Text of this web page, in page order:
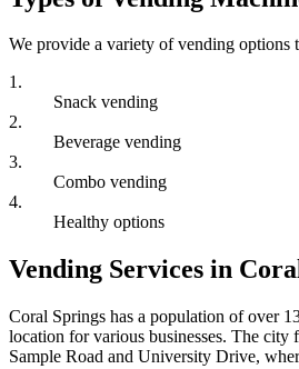
We provide a variety of vending options
1.
Snack vending
2.
Beverage vending
3.
Combo vending
4.
Healthy options
Vending Services in
Coral Springs has a population of over
location for various businesses. The city
Sample Road and University Drive,